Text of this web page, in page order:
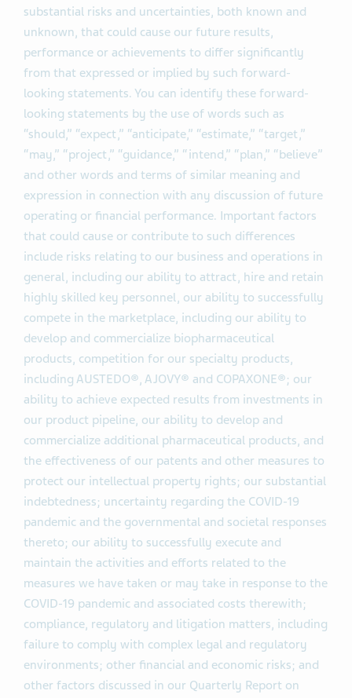
substantial risks and uncertainties, both known and
unknown, that could cause our future results,
performance or achievements to differ significantly
from that expressed or implied by such forward-
looking statements. You can identify these forward-
looking statements by the use of words such as
“should,” “expect,” “anticipate,” “estimate,” “target,”
“may,” “project,” “guidance,” “intend,” “plan,” “believe”
and other words and terms of similar meaning and
expression in connection with any discussion of future
operating or financial performance. Important factors
that could cause or contribute to such differences
include risks relating to our business and operations in
general, including our ability to attract, hire and retain
highly skilled key personnel, our ability to successfully
compete in the marketplace, including our ability to
develop and commercialize biopharmaceutical
products, competition for our specialty products,
including AUSTEDO®, AJOVY® and COPAXONE®; our
ability to achieve expected results from investments in
our product pipeline, our ability to develop and
commercialize additional pharmaceutical products, and
the effectiveness of our patents and other measures to
protect our intellectual property rights; our substantial
indebtedness; uncertainty regarding the COVID-19
pandemic and the governmental and societal responses
thereto; our ability to successfully execute and
maintain the activities and efforts related to the
measures we have taken or may take in response to the
COVID-19 pandemic and associated costs therewith;
compliance, regulatory and litigation matters, including
failure to comply with complex legal and regulatory
environments; other financial and economic risks; and
other factors discussed in our Quarterly Report on